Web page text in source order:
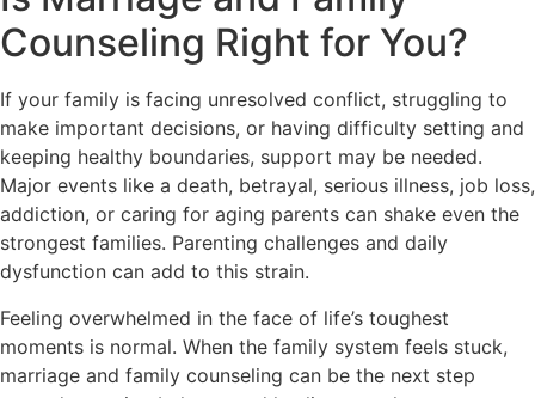
Counseling Right for You?
If your family is facing unresolved conflict, struggling to
make important decisions, or having difficulty setting and
keeping healthy boundaries, support may be needed.
Major events like a death, betrayal, serious illness, job loss,
addiction, or caring for aging parents can shake even the
strongest families. Parenting challenges and daily
dysfunction can add to this strain.
Feeling overwhelmed in the face of life’s toughest
moments is normal. When the family system feels stuck,
marriage and family counseling can be the next step